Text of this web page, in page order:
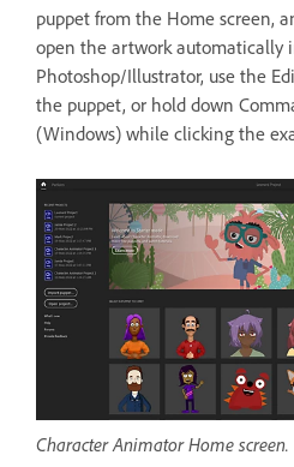
puppet from the Home screen,
open the artwork automatically
Photoshop/Illustrator, use the
the puppet, or hold down
(Windows) while clicking the
Character Animator Home screen.